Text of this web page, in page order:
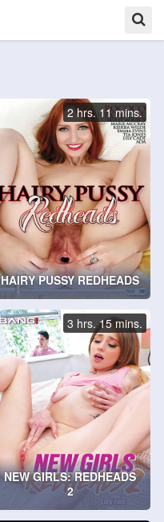
HAIRY PUSSY REDHEADS
2 hrs. 11 mins.
NEW GIRLS: REDHEADS
2
3 hrs. 15 mins.